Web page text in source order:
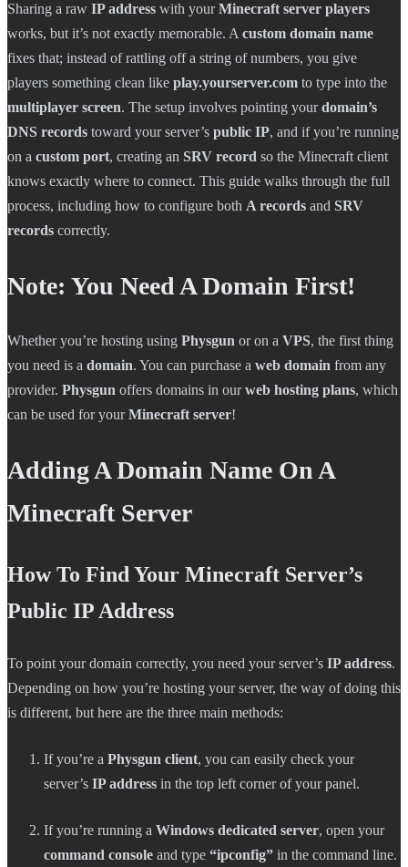
Sharing a raw IP address with yourMinecraft server players
works, but it’s not exactly memorable. A custom domain name
fixes that; instead of rattling off a string of numbers, you give
players something clean like play.yourserver.com to type into the
multiplayer screen. The setup involves pointing yourdomain’s
DNS records toward your server’s public IP, and if you’re running
on a custom port, creating an SRV record so the Minecraft client
knows exactly where to connect. This guide walks through the full
process, including how to configure both A records and SRV
records correctly.
Note: You Need A Domain First!
Whether you’re hosting using Physgun or on a VPS, the first thing
you need is a domain. You can purchase a web domain from any
provider. Physgun offers domains in ourweb hosting plans, which
can be used for yourMinecraft server!
Adding A Domain Name On A
Minecraft Server
How To Find Your Minecraft Server’s
Public IP Address
To point your domain correctly, you need your server’s IP address.
Depending on how you’re hosting your server, the way of doing this
is different, but here are the three main methods:
If you’re a Physgun client, you can easily check your
server’s IP address in the top left corner of your panel.
If you’re running a Windows dedicated server, open your
command console and type “ipconfig” in the command line.